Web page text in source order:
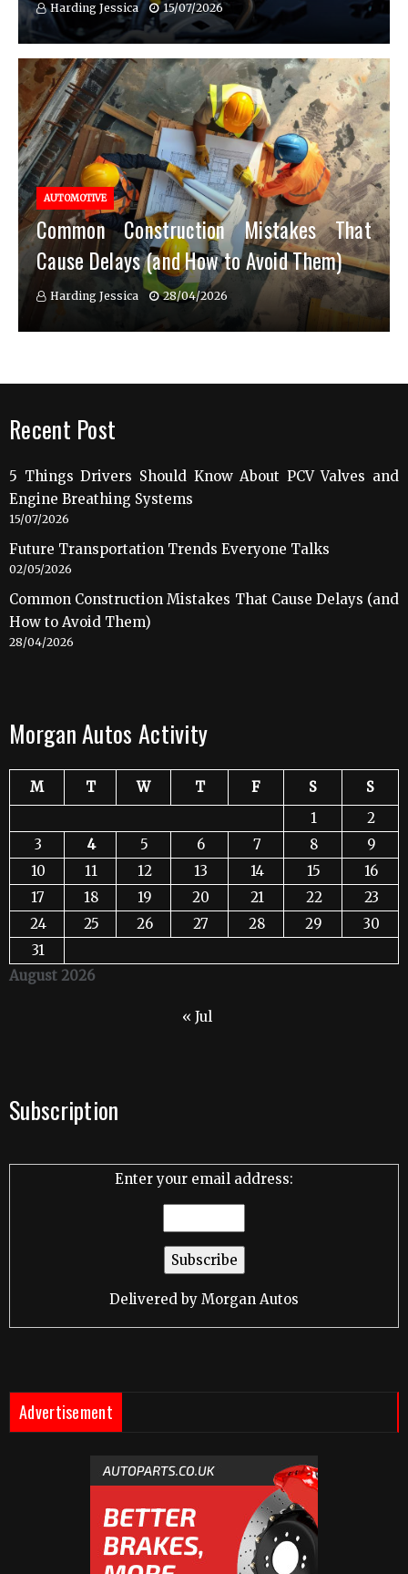
Harding Jessica 15/07/2026
AUTOMOTIVE
Common Construction Mistakes That
Cause Delays (and How to Avoid Them)
Harding Jessica 28/04/2026
Recent Post
5 Things Drivers Should Know About PCV Valves and
Engine Breathing Systems
15/07/2026
Future Transportation Trends Everyone Talks
02/05/2026
Common Construction Mistakes That Cause Delays (and
How to Avoid Them)
28/04/2026
Morgan Autos Activity
August 2026
M T W T F S
S
1
2
3
4 5 6 7 8
9
10
11 12 13 14 15
16
17
18 19 20 21 22
23
24
25 26 27 28 29
30
31
« Jul
Subscription
Enter your email address:
Delivered by Morgan Autos
Advertisement